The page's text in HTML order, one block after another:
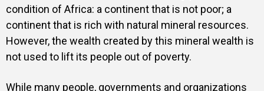
condition of Africa: a continent that is not poor; a
continent that is rich with natural mineral resources.
However, the wealth created by this mineral wealth is
not used to lift its people out of poverty.
While many people, governments and organizations